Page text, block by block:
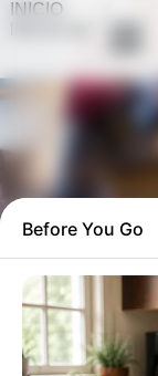
INICIO
Before You Go